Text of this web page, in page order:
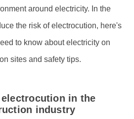
around electricity. In the
the risk of electrocution, here's
to know about electricity on
sites and safety tips.
in the
industry